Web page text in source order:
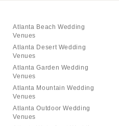
Atlanta Beach Wedding
Venues
Atlanta Desert Wedding
Venues
Atlanta Garden Wedding
Venues
Atlanta Mountain Wedding
Venues
Atlanta Outdoor Wedding
Venues